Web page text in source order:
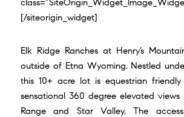
[/siteorigin_widget]
Elk Ridge Ranches at Henry’s
outside of Etna Wyoming. Nestled
this 10+ acre lot is equestrian
sensational 360 degree elevated
Range and Star Valley. The